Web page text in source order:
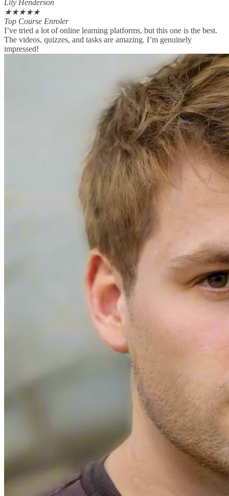
Lily Henderson
★★★★★
Top Course Enroler
I’ve tried a lot of online learning platforms, but this one is the best.
The videos, quizzes, and tasks are amazing. I’m genuinely
impressed!